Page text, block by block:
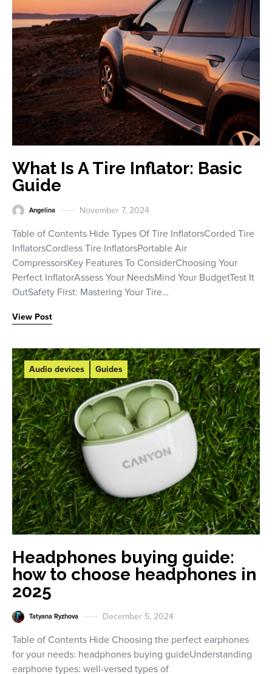
What Is A Tire Inflator: Basic
Guide
Angelina November 7, 2024
Table of Contents Hide Types Of Tire InflatorsCorded Tire
InflatorsCordless Tire InflatorsPortable Air
CompressorsKey Features To ConsiderChoosing Your
Perfect InflatorAssess Your NeedsMind Your BudgetTest It
OutSafety First: Mastering Your Tire…
View Post
Audio devices Guides
Headphones buying guide:
how to choose headphones in
2025
Tatyana Ryzhova December 5, 2024
Table of Contents Hide Choosing the perfect earphones
for your needs: headphones buying guideUnderstanding
earphone types: well-versed types of